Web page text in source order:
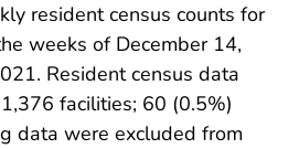
resident census counts for
weeks of December 14,
Resident census data
facilities; 60 (0.5%)
data were excluded from